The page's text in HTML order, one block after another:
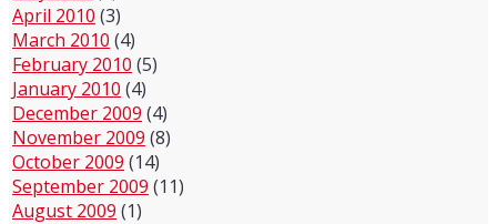
April 2010 (3)
March 2010 (4)
February 2010 (5)
January 2010 (4)
December 2009 (4)
November 2009 (8)
October 2009 (14)
September 2009 (11)
August 2009 (1)